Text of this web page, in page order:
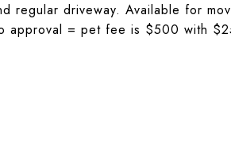
regular driveway. Available for
approval = pet fee is $500 with